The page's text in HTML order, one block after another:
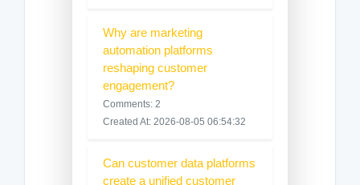
Why are marketing
automation platforms
reshaping customer
engagement?
Comments: 2
Created At: 2026-08-05 06:54:32
Can customer data platforms
create a unified customer